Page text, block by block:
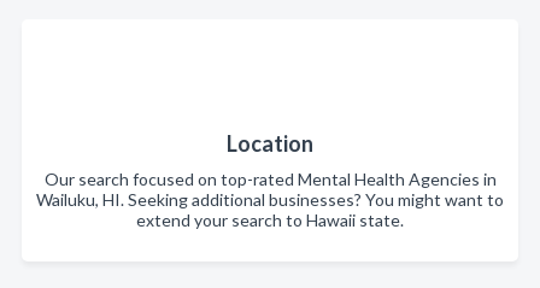
Location
Our search focused on top-rated Mental Health Agencies in
Wailuku, HI. Seeking additional businesses? You might want to
extend your search to Hawaii state.